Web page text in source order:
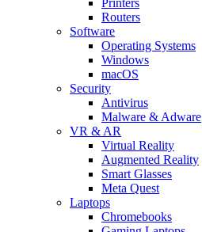
Routers
Software
Operating Systems
Windows
macOS
Security
Antivirus
Malware & Adware
VR & AR
Virtual Reality
Augmented Reality
Smart Glasses
Meta Quest
Laptops
Chromebooks